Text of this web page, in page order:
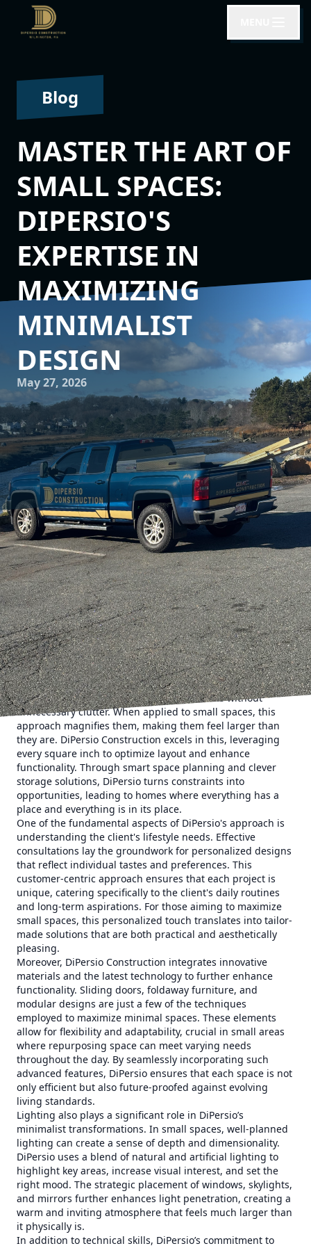
Blog
MASTER THE ART OF
SMALL SPACES:
DIPERSIO'S
EXPERTISE IN
MAXIMIZING
MINIMALIST
DESIGN
May 27, 2026
In today's fast-paced world, where urban living often
means adapting to smaller spaces, the art of designing
such spaces becomes a critical skill. DiPersio Construction,
specializing in both construction and remodeling, stands
at the forefront of this craft. With a deep understanding of
minimalist design, they can transform even the most
compact areas into functional, beautiful living spaces. This
expertise in maximizing minimal space is not just about
aesthetics; it's about creating homes that elevate lifestyle
quality without sacrificing style.
The magic of minimalist design lies in its simplicity, which
focuses on creating airy, open environments without
unnecessary clutter. When applied to small spaces, this
approach magnifies them, making them feel larger than
they are. DiPersio Construction excels in this, leveraging
every square inch to optimize layout and enhance
functionality. Through smart space planning and clever
storage solutions, DiPersio turns constraints into
opportunities, leading to homes where everything has a
place and everything is in its place.
One of the fundamental aspects of DiPersio's approach is
understanding the client's lifestyle needs. Effective
consultations lay the groundwork for personalized designs
that reflect individual tastes and preferences. This
customer-centric approach ensures that each project is
unique, catering specifically to the client's daily routines
and long-term aspirations. For those aiming to maximize
small spaces, this personalized touch translates into tailor-
made solutions that are both practical and aesthetically
pleasing.
Moreover, DiPersio Construction integrates innovative
materials and the latest technology to further enhance
functionality. Sliding doors, foldaway furniture, and
modular designs are just a few of the techniques
employed to maximize minimal spaces. These elements
allow for flexibility and adaptability, crucial in small areas
where repurposing space can meet varying needs
throughout the day. By seamlessly incorporating such
advanced features, DiPersio ensures that each space is not
only efficient but also future-proofed against evolving
living standards.
Lighting also plays a significant role in DiPersio’s
minimalist transformations. In small spaces, well-planned
lighting can create a sense of depth and dimensionality.
DiPersio uses a blend of natural and artificial lighting to
highlight key areas, increase visual interest, and set the
right mood. The strategic placement of windows, skylights,
and mirrors further enhances light penetration, creating a
warm and inviting atmosphere that feels much larger than
it physically is.
In addition to technical skills, DiPersio’s commitment to